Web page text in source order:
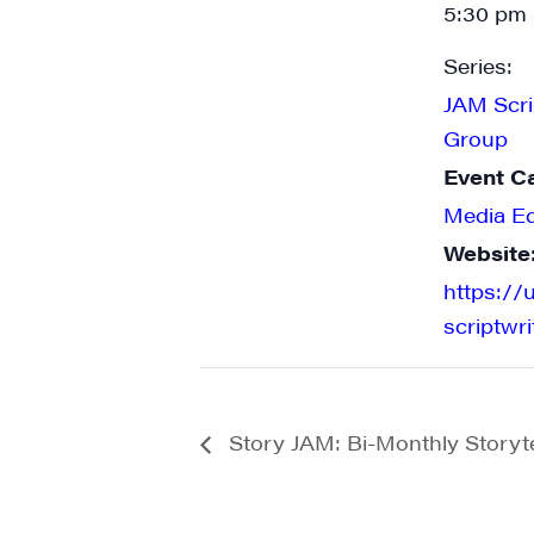
5:30 pm
Series:
JAM
Group
Event
Media
https://
Story JAM: Bi-Monthly
State/
By
Main Street,
emails at
Constant